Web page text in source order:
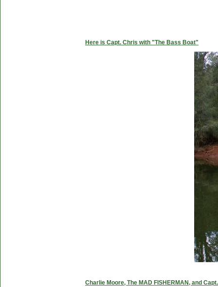
Here is Capt. Chris with "The Bass Boat"
Charlie Moore, The MAD FISHERMAN, and